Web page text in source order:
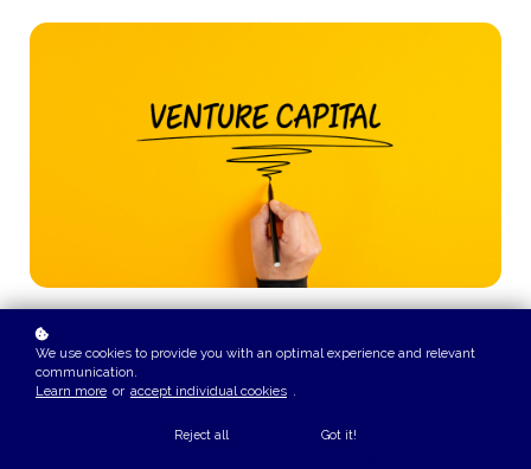
COURSE OVERVIEW
This playlist explains how venture capital funds operate in
periods to deployment discipline, incentive structures, and
We use cookies to provide you with an optimal experience and relevant
communication.
Learn more or accept individual cookies .
Reject all Got it!